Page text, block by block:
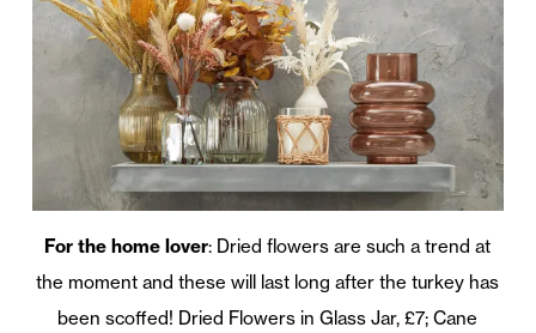
For the home lover: Dried flowers are such a trend at
the moment and these will last long after the turkey has
been scoffed! Dried Flowers in Glass Jar, £7; Cane